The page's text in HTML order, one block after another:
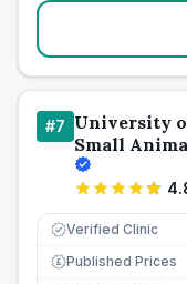
#7 University
Small
Verified Clinic
£ Published Prices